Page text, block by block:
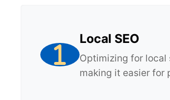
Local SEO
Optimizing for local
making it easier for